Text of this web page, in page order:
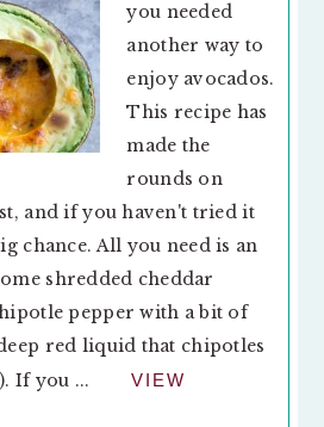
you needed
another way to
enjoy avocados.
This recipe has
made the
rounds on
and if you haven't tried it
chance. All you need is an
shredded cheddar
pepper with a bit of
red liquid that chipotles
If you ...
VIEW